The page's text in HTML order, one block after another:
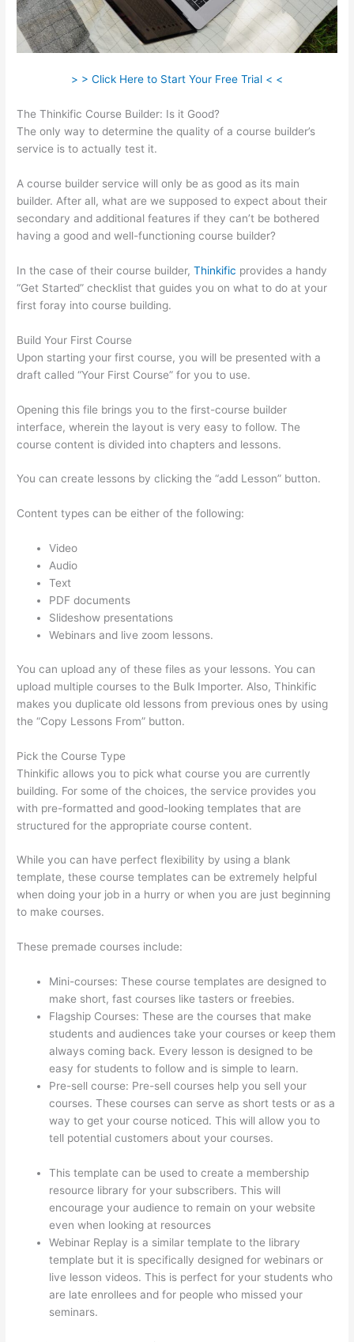
> > Click Here to Start Your Free Trial < <
The Thinkific Course Builder: Is it Good?
The only way to determine the quality of a course builder’s
service is to actually test it.
A course builder service will only be as good as its main
builder. After all, what are we supposed to expect about their
secondary and additional features if they can’t be bothered
having a good and well-functioning course builder?
In the case of their course builder,Thinkific provides a handy
“Get Started” checklist that guides you on what to do at your
first foray into course building.
Build Your First Course
Upon starting your first course, you will be presented with a
draft called “Your First Course” for you to use.
Opening this file brings you to the first-course builder
interface, wherein the layout is very easy to follow. The
course content is divided into chapters and lessons.
You can create lessons by clicking the “add Lesson” button.
Content types can be either of the following:
Video
Audio
Text
PDF documents
Slideshow presentations
Webinars and live zoom lessons.
You can upload any of these files as your lessons. You can
upload multiple courses to the Bulk Importer. Also, Thinkific
makes you duplicate old lessons from previous ones by using
the “Copy Lessons From” button.
Pick the Course Type
Thinkific allows you to pick what course you are currently
building. For some of the choices, the service provides you
with pre-formatted and good-looking templates that are
structured for the appropriate course content.
While you can have perfect flexibility by using a blank
template, these course templates can be extremely helpful
when doing your job in a hurry or when you are just beginning
to make courses.
These premade courses include:
Mini-courses: These course templates are designed to
make short, fast courses like tasters or freebies.
Flagship Courses: These are the courses that make
students and audiences take your courses or keep them
always coming back. Every lesson is designed to be
easy for students to follow and is simple to learn.
Pre-sell course: Pre-sell courses help you sell your
courses. These courses can serve as short tests or as a
way to get your course noticed. This will allow you to
tell potential customers about your courses.
This template can be used to create a membership
resource library for your subscribers. This will
encourage your audience to remain on your website
even when looking at resources
Webinar Replay is a similar template to the library
template but it is specifically designed for webinars or
live lesson videos. This is perfect for your students who
are late enrollees and for people who missed your
seminars.